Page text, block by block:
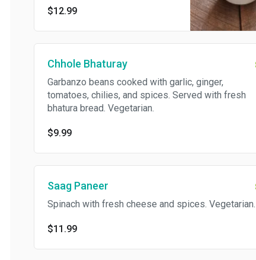
$12.99
Chhole Bhaturay
Garbanzo beans cooked with garlic, ginger,
tomatoes, chilies, and spices. Served with fresh
bhatura bread. Vegetarian.
$9.99
Saag Paneer
Spinach with fresh cheese and spices. Vegetarian.
$11.99